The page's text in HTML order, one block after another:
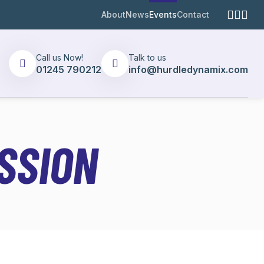
AboutNewsEventsContact
Call us Now!
01245 790212
Talk to us
info@hurdledynamix.com